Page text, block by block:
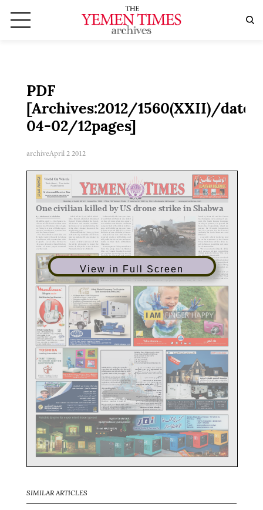
PDF
[Archives:2012/1560(XXII)/
04-02/12pages]
archiveApril 2 2012
View in Full Screen
SIMILAR ARTICLES